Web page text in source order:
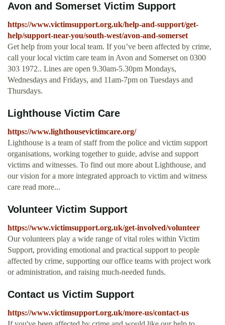
Avon and Somerset Victim Support
https://www.victimsupport.org.uk/help-and-support/get-
help/support-near-you/south-west/avon-and-somerset
Get help from your local team. If you’ve been affected by crime,
call your local victim care team in Avon and Somerset on 0300
303 1972.. Lines are open 9.30am-5.30pm Mondays,
Wednesdays and Fridays, and 11am-7pm on Tuesdays and
Thursdays.
Lighthouse Victim Care
https://www.lighthousevictimcare.org/
Lighthouse is a team of staff from the police and victim support
organisations, working together to guide, advise and support
victims and witnesses. To find out more about Lighthouse, and
our vision for a more integrated approach to victim and witness
care read more...
Volunteer Victim Support
https://www.victimsupport.org.uk/get-involved/volunteer
Our volunteers play a wide range of vital roles within Victim
Support, providing emotional and practical support to people
affected by crime, supporting our office teams with project work
or administration, and raising much-needed funds.
Contact us Victim Support
https://www.victimsupport.org.uk/more-us/contact-us